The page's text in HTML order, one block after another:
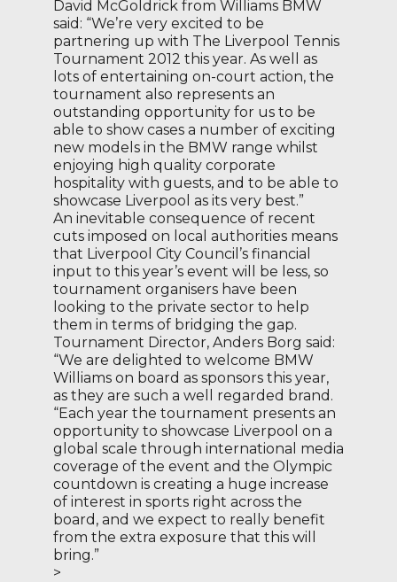
David McGoldrick from Williams BMW
said: “We’re very excited to be
partnering up with The Liverpool Tennis
Tournament 2012 this year. As well as
lots of entertaining on-court action, the
tournament also represents an
outstanding opportunity for us to be
able to show cases a number of exciting
new models in the BMW range whilst
enjoying high quality corporate
hospitality with guests, and to be able to
showcase Liverpool as its very best.”
An inevitable consequence of recent
cuts imposed on local authorities means
that Liverpool City Council’s financial
input to this year’s event will be less, so
tournament organisers have been
looking to the private sector to help
them in terms of bridging the gap.
Tournament Director, Anders Borg said:
“We are delighted to welcome BMW
Williams on board as sponsors this year,
as they are such a well regarded brand.
“Each year the tournament presents an
opportunity to showcase Liverpool on a
global scale through international media
coverage of the event and the Olympic
countdown is creating a huge increase
of interest in sports right across the
board, and we expect to really benefit
from the extra exposure that this will
bring.”
>